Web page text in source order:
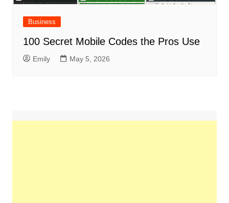
Business
100 Secret Mobile Codes the Pros Use
Emily May 5, 2026